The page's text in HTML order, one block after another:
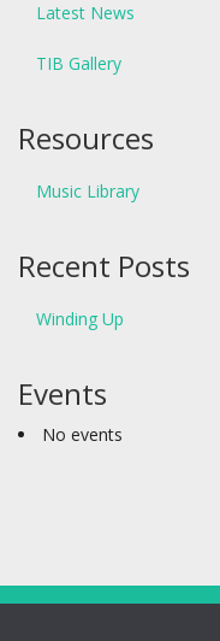
Latest News
TIB Gallery
Resources
Music Library
Recent Posts
Winding Up
Events
No events